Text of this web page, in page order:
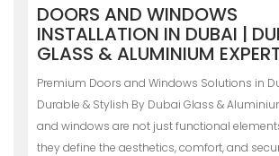
DOORS AND WINDOWS
INSTALLATION IN DUBAI |
GLASS & ALUMINIUM
Premium Doors and Windows Solutions in
Durable & Stylish By Dubai Glass &
and windows are not just functional
they define the aesthetics, comfort, and